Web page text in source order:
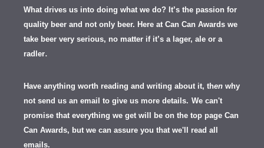
What drives us into doing what we do? It’s the passion for
quality beer and not only beer. Here at Can Can Awards we
take beer very serious, no matter if it’s a lager, ale or a
radler.
Have anything worth reading and writing about it, then why
not send us an email to give us more details. We can't
promise that everything we get will be on the top page Can
Can Awards, but we can assure you that we'll read all
emails.